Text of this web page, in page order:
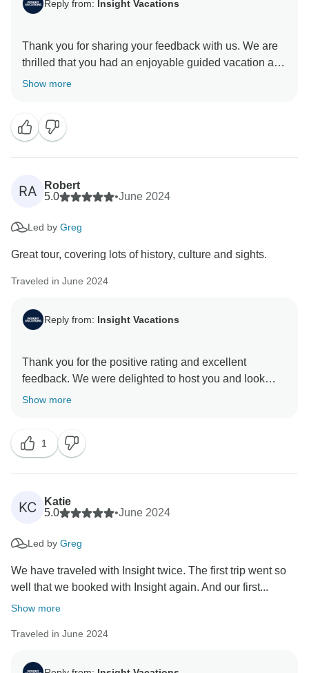
Reply from: Insight Vacations
Thank you for sharing your feedback with us. We are
thrilled that you had an enjoyable guided vacation and
appreciate your positive comments about our On
journey with us and hope to welcome you back on tour
Show more
RA
Robert
5.0
•June 2024
Led by Greg
Great tour, covering lots of history, culture and sights.
Traveled in June 2024
Reply from: Insight Vacations
Thank you for the positive rating and excellent
feedback. We were delighted to host you and look
Show more
1
KC
Katie
5.0
•June 2024
Led by Greg
We have traveled with Insight twice. The first trip went so
well that we booked with Insight again. And our first...
Show more
Traveled in June 2024